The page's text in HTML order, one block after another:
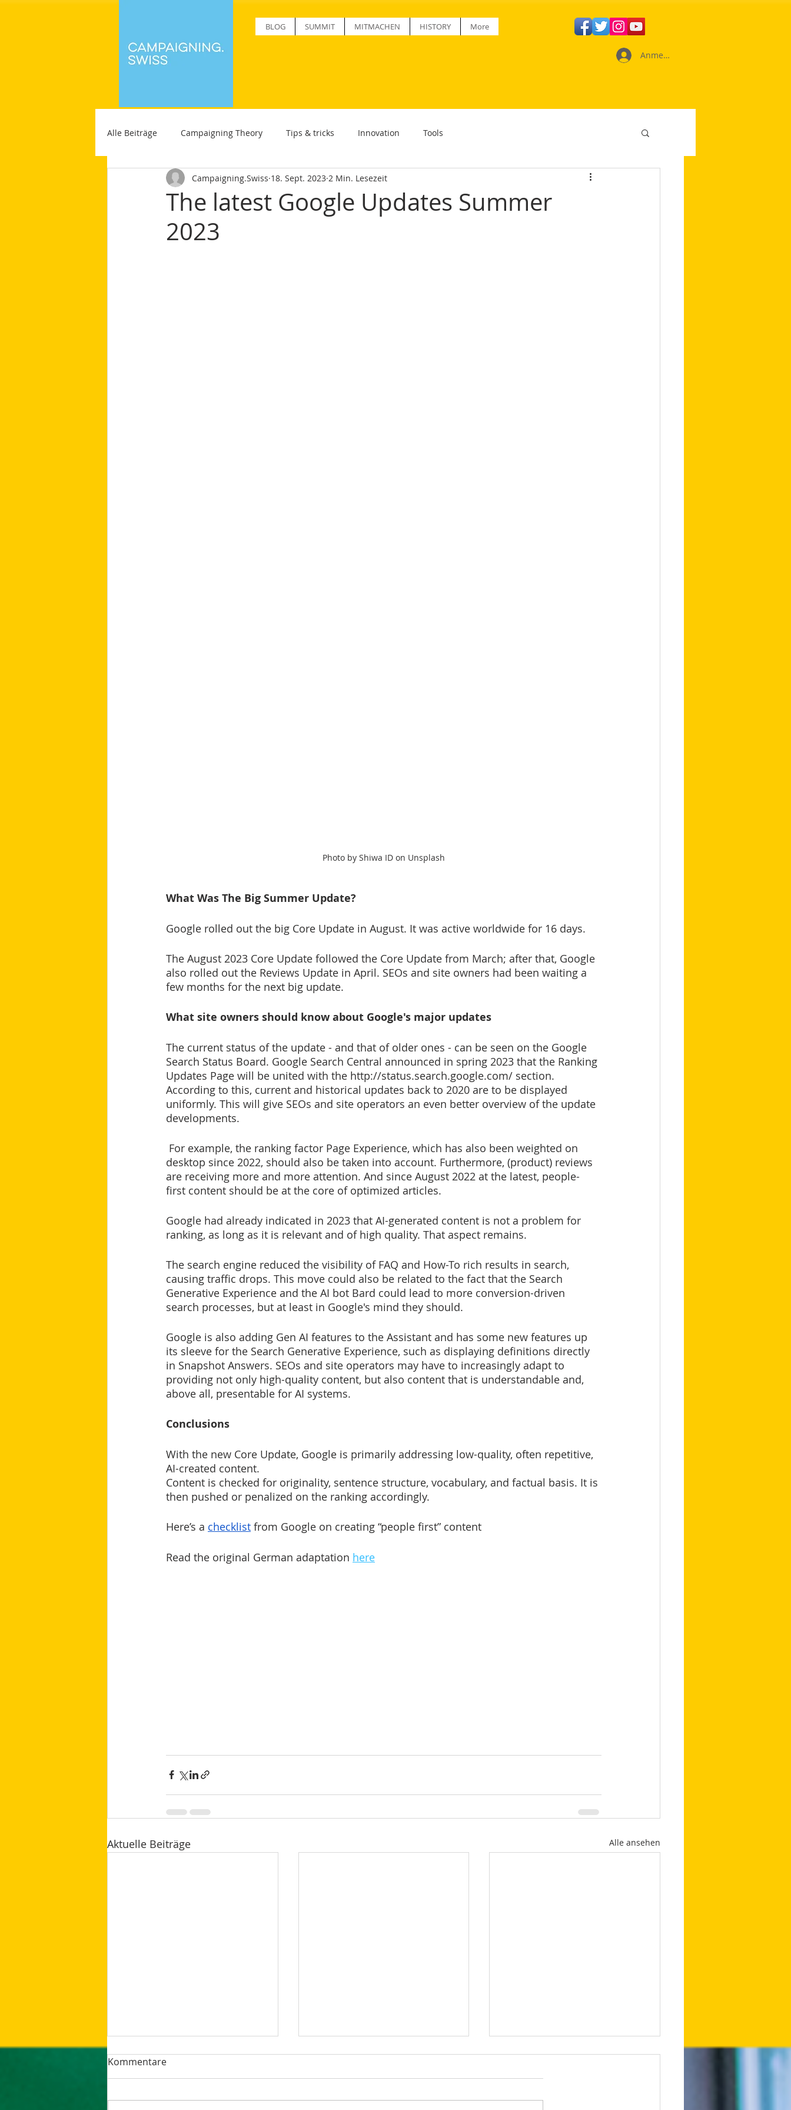
BLOG SUMMIT MITMACHEN HISTORY More
Anmelden
Alle Beiträge Campaigning Theory Tips & tricks Innovation Tools
The latest Google Updates Summer
2023
Campaigning.Swiss 18. Sept. 2023 2 Min. Lesezeit
Photo by Shiwa ID on Unsplash
What Was The Big Summer Update?
Google rolled out the big Core Update in August. It was active worldwide for 16 days.
The August 2023 Core Update followed the Core Update from March; after that, Google
also rolled out the Reviews Update in April. SEOs and site owners had been waiting a
few months for the next big update.
What site owners should know about Google's major updates
The current status of the update - and that of older ones - can be seen on the Google
Search Status Board. Google Search Central announced in spring 2023 that the Ranking
Updates Page will be united with the http://status.search.google.com/ section.
According to this, current and historical updates back to 2020 are to be displayed
uniformly. This will give SEOs and site operators an even better overview of the update
developments.
desktop since 2022, should also be taken into account. Furthermore, (product) reviews
are receiving more and more attention. And since August 2022 at the latest, people-
first content should be at the core of optimized articles.
Google had already indicated in 2023 that AI-generated content is not a problem for
ranking, as long as it is relevant and of high quality. That aspect remains.
The search engine reduced the visibility of FAQ and How-To rich results in search,
causing traffic drops. This move could also be related to the fact that the Search
Generative Experience and the AI bot Bard could lead to more conversion-driven
search processes, but at least in Google's mind they should.
Google is also adding Gen AI features to the Assistant and has some new features up
its sleeve for the Search Generative Experience, such as displaying definitions directly
in Snapshot Answers. SEOs and site operators may have to increasingly adapt to
providing not only high-quality content, but also content that is understandable and,
above all, presentable for AI systems.
Conclusions
With the new Core Update, Google is primarily addressing low-quality, often repetitive,
AI-created content.
Content is checked for originality, sentence structure, vocabulary, and factual basis. It is
then pushed or penalized on the ranking accordingly.
Here’s a checklist from Google on creating “people first” content
Read the original German adaptation here
Aktuelle Beiträge Alle ansehen
Kommentare